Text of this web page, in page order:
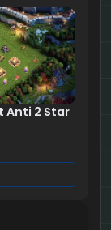
Anti 2 Star